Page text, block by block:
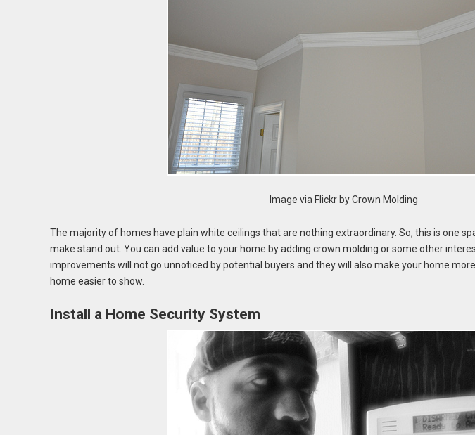
Image via Flickr by Crown Molding
The majority of homes have plain white ceilings that are nothing extraordinary. So, this is one
make stand out. You can add value to your home by adding crown molding or some other
improvements will not go unnoticed by potential buyers and they will also make your home
home easier to show.
Install a Home Security System